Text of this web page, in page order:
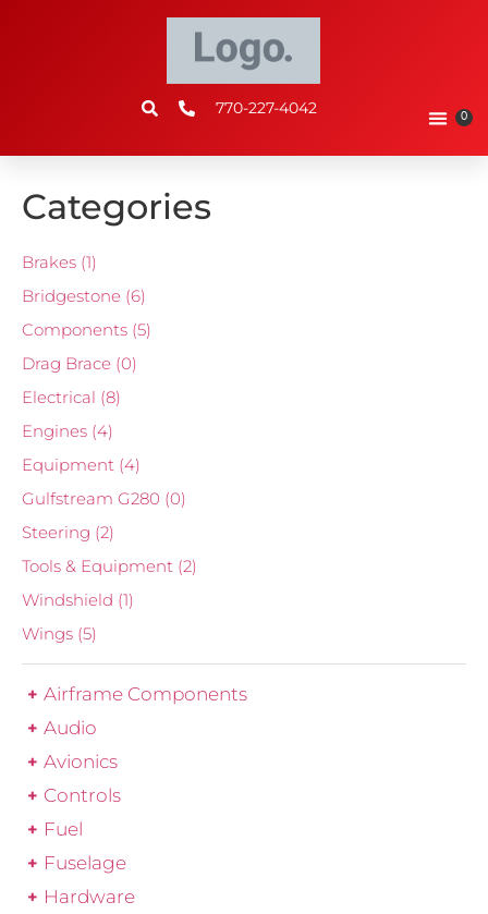
770-227-4042 0
Categories
Brakes (1)
Bridgestone (6)
Components (5)
Drag Brace (0)
Electrical (8)
Engines (4)
Equipment (4)
Gulfstream G280 (0)
Steering (2)
Tools & Equipment (2)
Windshield (1)
Wings (5)
Airframe Components
Audio
Avionics
Controls
Fuel
Fuselage
Hardware